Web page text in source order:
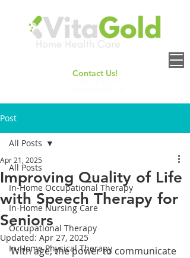
Contact Us!
Post
All Posts
In-Home Occupational Therapy
In-Home Nursing Care
Occupational Therapy
In-Home Physical Therapy
All Posts
Improving Quality of Life
with Speech Therapy for
Seniors
Apr 21, 2025
Updated: Apr 27, 2025
With age, the power to communicate